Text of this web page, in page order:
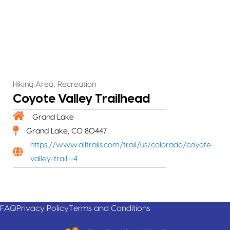
Hiking Area, Recreation
Coyote Valley Trailhead
Grand Lake
Grand Lake, CO 80447
https://www.alltrails.com/trail/us/colorado/coyote-
valley-trail--4
FAQPrivacy PolicyTerms and Conditions